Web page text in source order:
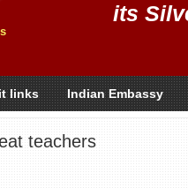
its
links Indian Embassy
teachers